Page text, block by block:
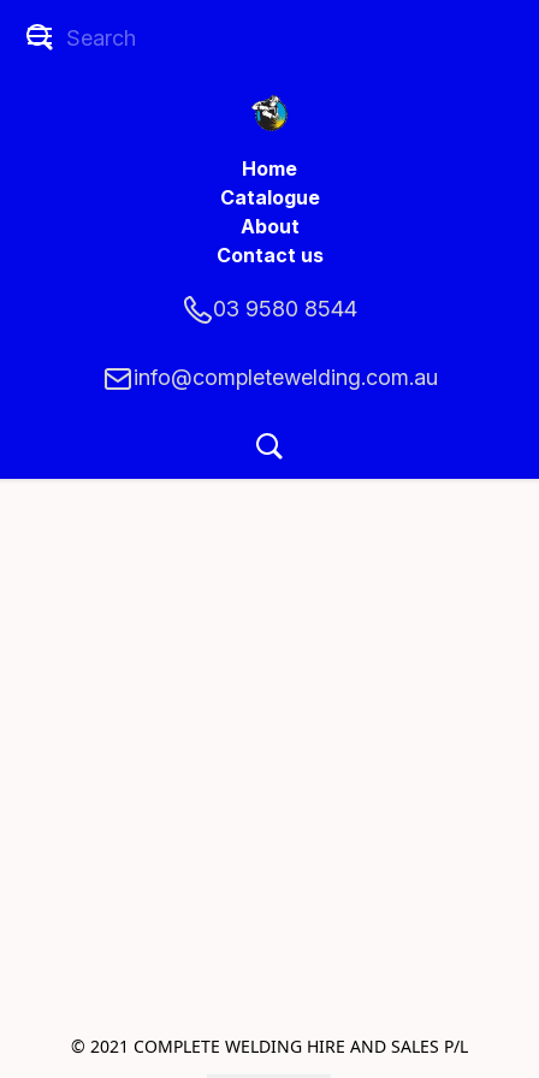
Home
Catalogue
About
Contact us
03 9580 8544
info@completewelding.com.au
© 2021 COMPLETE WELDING HIRE AND SALES P/L